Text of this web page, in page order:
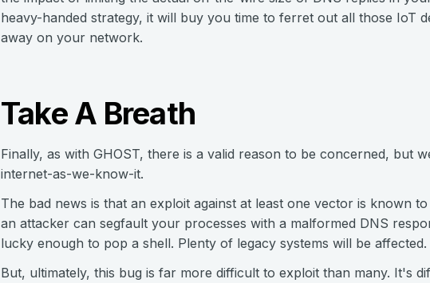
heavy-handed strategy, it will buy you time to ferret out all those IoT
away on your network.
Take A Breath
Finally, as with GHOST, there is a valid reason to be concerned, but
internet-as-we-know-it.
The bad news is that an exploit against at least one vector is known
an attacker can segfault your processes with a malformed DNS
lucky enough to pop a shell. Plenty of legacy systems will be
But, ultimately, this bug is far more difficult to exploit than many. It's